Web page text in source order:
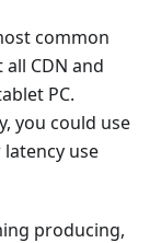
common
CDN and
PC.
you could use
latency use
producing,